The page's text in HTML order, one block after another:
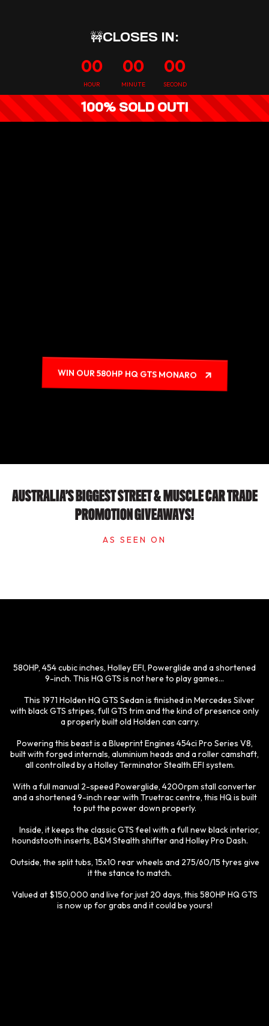
🚧CLOSES IN:
00
HOUR
00
MINUTE
00
SECOND
100% SOLD OUT!
WIN OUR 580HP HQ GTS MONARO
AUSTRALIA’S BIGGEST STREET & MUSCLE CAR TRADE
PROMOTION GIVEAWAYS!
AS SEEN ON
580HP, 454 cubic inches, Holley EFI, Powerglide and a shortened
9-inch. This HQ GTS is not here to play games...
This 1971 Holden HQ GTS Sedan is finished in Mercedes Silver
with black GTS stripes, full GTS trim and the kind of presence only
a properly built old Holden can carry.
Powering this beast is a Blueprint Engines 454ci Pro Series V8,
built with forged internals, aluminium heads and a roller camshaft,
all controlled by a Holley Terminator Stealth EFI system.
With a full manual 2-speed Powerglide, 4200rpm stall converter
and a shortened 9-inch rear with Truetrac centre, this HQ is built
to put the power down properly.
Inside, it keeps the classic GTS feel with a full new black interior,
houndstooth inserts, B&M Stealth shifter and Holley Pro Dash.
Outside, the split tubs, 15x10 rear wheels and 275/60/15 tyres give
it the stance to match.
Valued at $150,000 and live for just 20 days, this 580HP HQ GTS
is now up for grabs and it could be yours!